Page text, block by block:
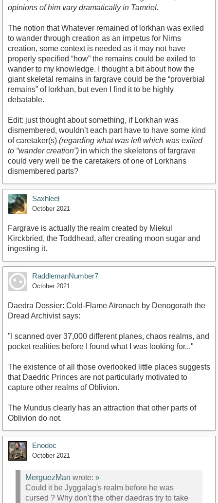
opinions of him vary dramatically in Tamriel.
The notion that Whatever remained of lorkhan was exiled
to wander through creation as an impetus for Nirns
creation, some context is needed as it may not have
properly specified “how” the remains could be exiled to
wander to my knowledge. I thought a bit about how the
giant skeletal remains in fargrave could be the “proverbial
remains” of lorkhan, but even I find it to be highly
debatable.
Edit: just thought about something, if Lorkhan was
dismembered, wouldn’t each part have to have some kind
of caretaker(s) (regarding what was left which was exiled
to “wander creation”) in which the skeletons of fargrave
could very well be the caretakers of one of Lorkhans
dismembered parts?
Saxhleel
October 2021
Fargrave is actually the realm created by Miekul
Kirckbried, the Toddhead, after creating moon sugar and
ingesting it.
RaddlemanNumber7
October 2021
Daedra Dossier: Cold-Flame Atronach by Denogorath the
Dread Archivist says:
"I scanned over 37,000 different planes, chaos realms, and
pocket realities before I found what I was looking for..."
The existence of all those overlooked little places suggests
that Daedric Princes are not particularly motivated to
capture other realms of Oblivion.
The Mundus clearly has an attraction that other parts of
Oblivion do not.
Enodoc
October 2021
MerguezMan wrote: »
Could it be Jyggalag's realm before he was
cursed ? Why don't the other daedras try to take